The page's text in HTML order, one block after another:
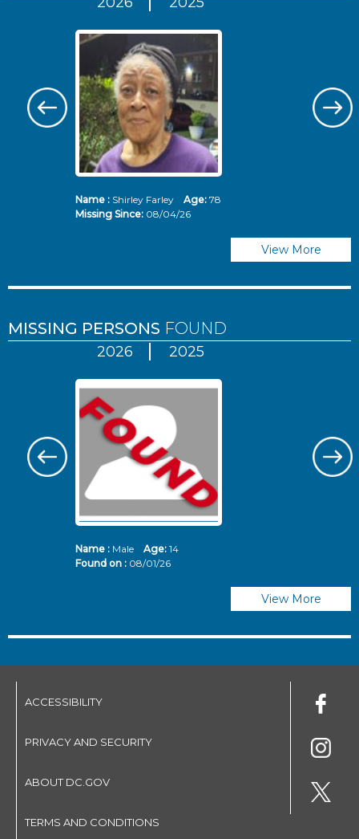
Name :Shirley Farley Age: 78
Missing Since: 08/04/26
View More
MISSING PERSONS FOUND
2026 2025
Name :Male Age: 14
Found on : 08/01/26
View More
ACCESSIBILITY
PRIVACY AND SECURITY
ABOUT DC.GOV
TERMS AND CONDITIONS